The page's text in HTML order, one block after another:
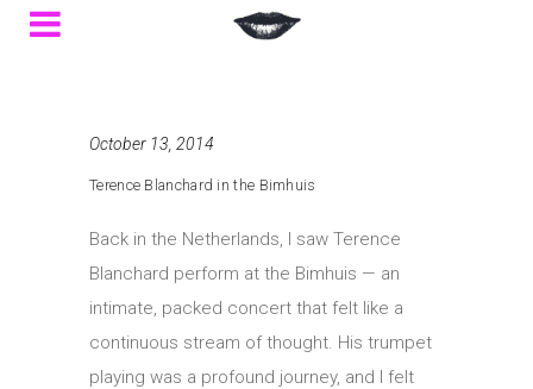
October 13, 2014
Terence Blanchard in the Bimhuis
Back in the Netherlands, I saw Terence
Blanchard perform at the Bimhuis — an
intimate, packed concert that felt like a
continuous stream of thought. His trumpet
playing was a profound journey, and I felt